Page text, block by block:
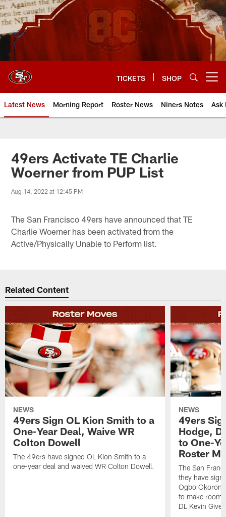
Skip
to
main
content
TICKETS SHOP
Latest News Morning Report Roster News Niners Notes Ask
49ers Activate TE Charlie
Woerner from PUP List
Aug 14, 2022 at 12:45 PM
The San Francisco 49ers have announced that TE
Charlie Woerner has been activated from the
Active/Physically Unable to Perform list.
Related Content
NEWS
49ers Sign OL Kion Smith to a
One-Year Deal, Waive WR
Colton Dowell
The 49ers have signed OL Kion Smith to a
one-year deal and waived WR Colton Dowell.
NEWS
49ers
Hodge,
to One-
Roster
The San
they have
Ogbo
to make room
DL Kevin